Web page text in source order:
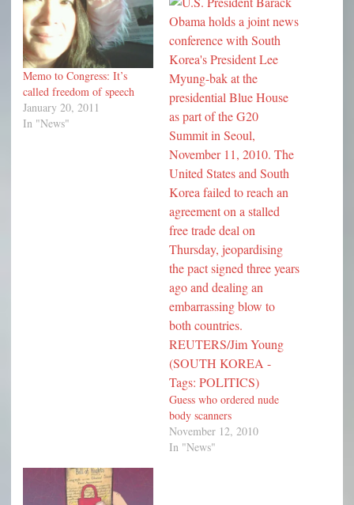
Memo to Congress: It’s
called freedom of speech
January 20, 2011
In "News"
Guess who ordered nude
body scanners
November 12, 2010
In "News"